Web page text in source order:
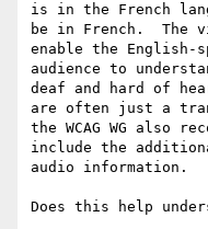
is in the French
be in French.  The
enable the English-
audience to
deaf and hard of
are often just a
the WCAG WG also
include the
audio information.
Does this help